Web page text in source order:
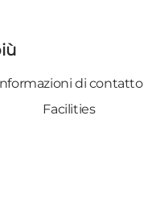
di contatto
Facilities